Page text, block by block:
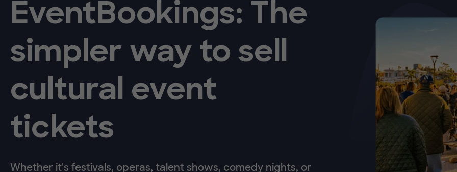
EventBookings: The
simpler way to sell
cultural event
tickets
Whether it's festivals, operas, talent shows, comedy nights, or